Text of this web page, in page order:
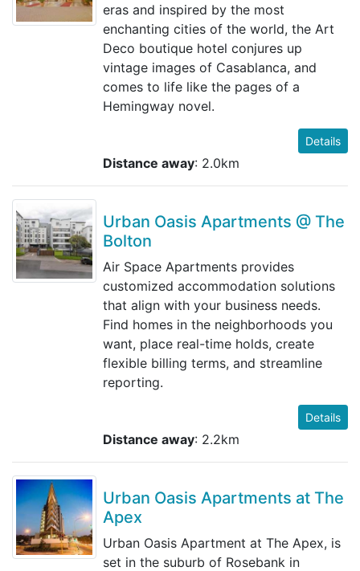
eras and inspired by the most
enchanting cities of the world, the Art
Deco boutique hotel conjures up
vintage images of Casablanca, and
comes to life like the pages of a
Hemingway novel.
Details
Distance away: 2.0km
Urban Oasis Apartments @ The
Bolton
Air Space Apartments provides
customized accommodation solutions
that align with your business needs.
Find homes in the neighborhoods you
want, place real-time holds, create
flexible billing terms, and streamline
reporting.
Details
Distance away: 2.2km
Urban Oasis Apartments at The
Apex
Urban Oasis Apartment at The Apex, is
set in the suburb of Rosebank in